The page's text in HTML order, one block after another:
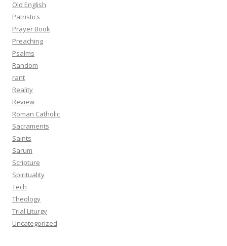
Old English
Patristics
Prayer Book
Preaching
Psalms
Random
rant
Reality
Review
Roman Catholic
Sacraments
Saints
Sarum
Scripture
Spirituality
Tech
Theology
Trial Liturgy
Uncategorized